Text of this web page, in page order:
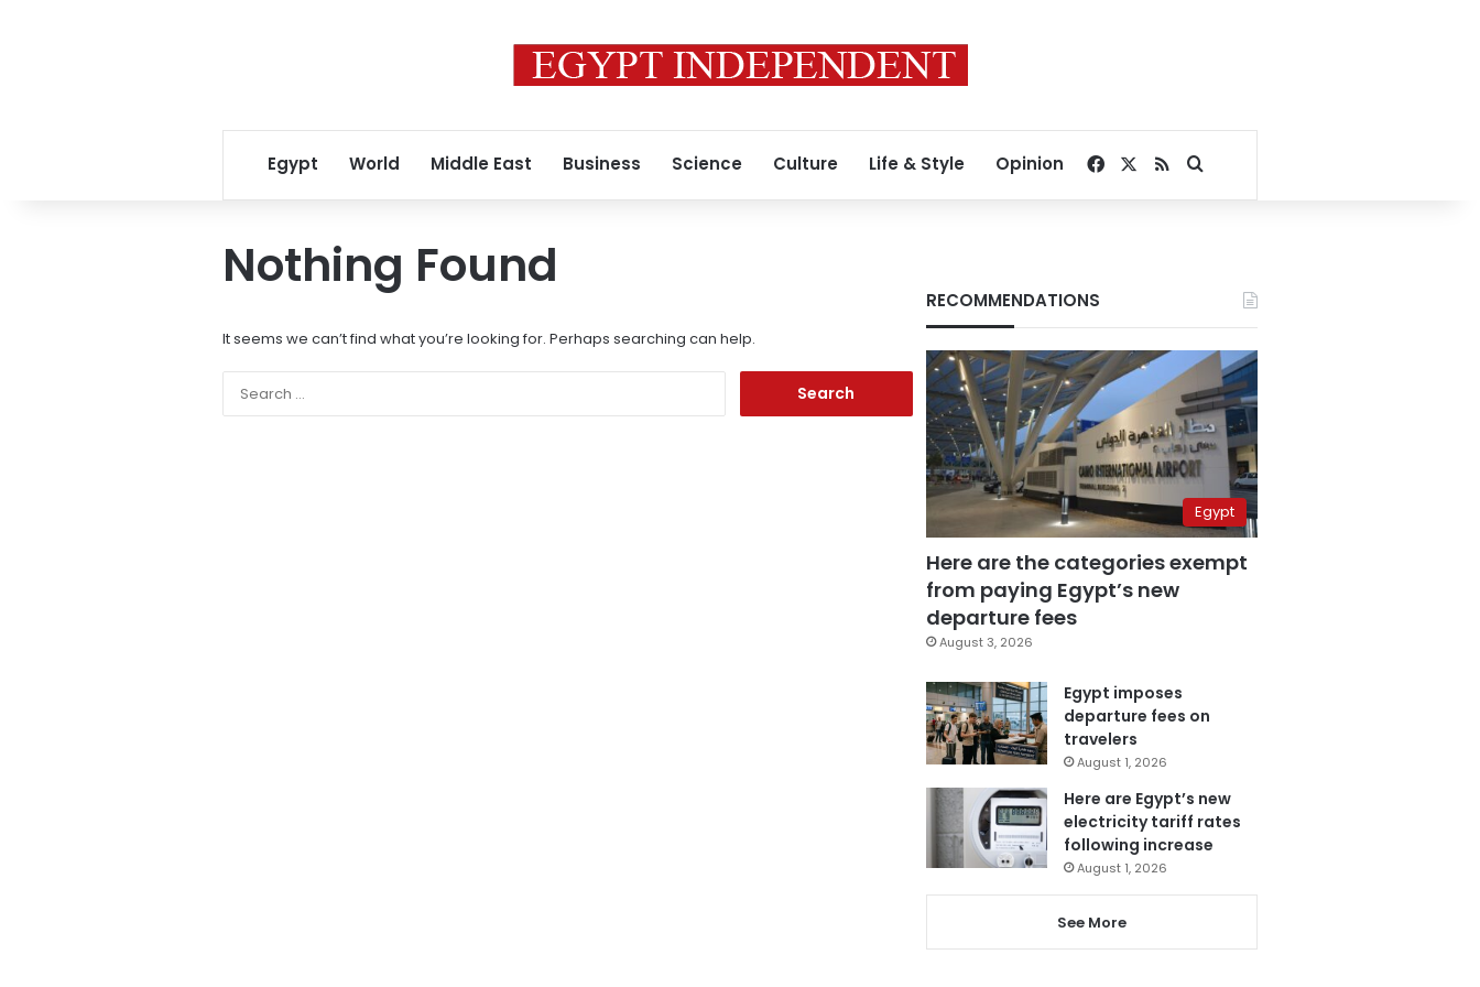
Egypt World Middle East Business Science Culture Life & Style Opinion Facebook
RSSSearch for
Nothing Found
It seems we can’t find what you’re looking for. Perhaps searching can help.
RECOMMENDATIONS
Egypt
Here are the categories exempt
from paying Egypt’s new
departure fees
August 3, 2026
Egypt imposes
departure fees on
travelers
August 1, 2026
Here are Egypt’s new
electricity tariff rates
following increase
August 1, 2026
See More